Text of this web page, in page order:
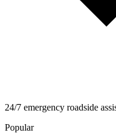
24/7 emergency roadside
Popular